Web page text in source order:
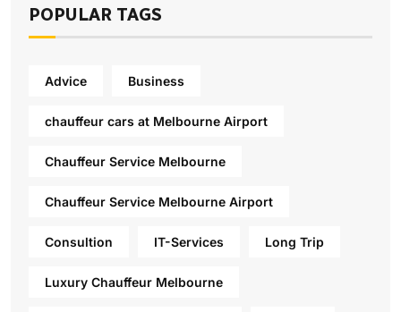
POPULAR TAGS
Advice Business
chauffeur cars at Melbourne Airport
Chauffeur Service Melbourne
Chauffeur Service Melbourne Airport
Consultion IT-Services Long Trip
Luxury Chauffeur Melbourne